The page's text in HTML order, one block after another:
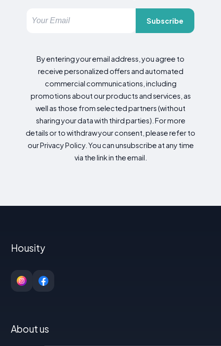
Subscribe
By entering your email address, you agree to
receive personalized offers and automated
commercial communications, including
promotions about our products and services, as
well as those from selected partners (without
sharing your data with third parties). For more
details or to withdraw your consent, please refer to
our Privacy Policy. You can unsubscribe at any time
via the link in the email.
Housity
About us